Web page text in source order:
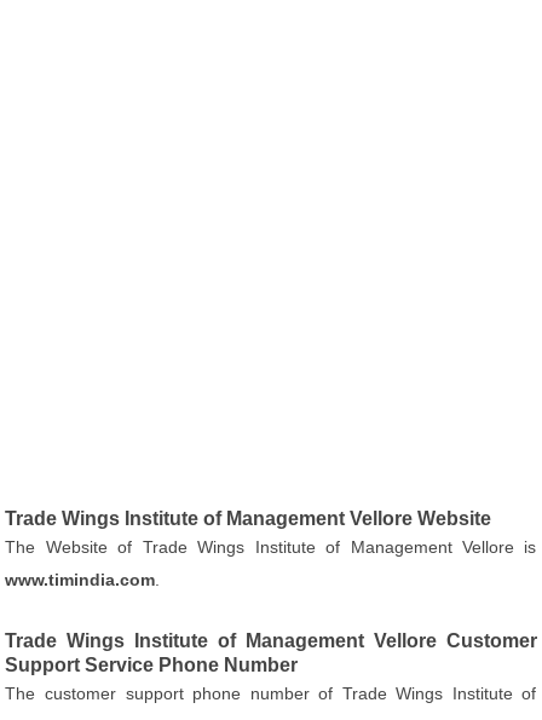
Trade Wings Institute of Management Vellore Website
The Website of Trade Wings Institute of Management Vellore is
www.timindia.com
Trade Wings Institute of Management Vellore Customer
Support Service Phone Number
The customer support phone number of Trade Wings Institute of